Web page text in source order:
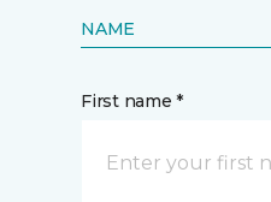
NAME
First name *